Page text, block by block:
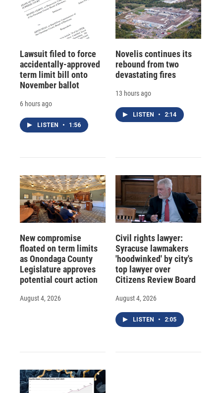
Lawsuit filed to force
accidentally-approved
term limit bill onto
November ballot
6 hours ago
LISTEN • 1:56
Novelis continues its
rebound from two
devastating fires
13 hours ago
LISTEN • 2:14
New compromise
floated on term limits
as Onondaga County
Legislature approves
potential court action
August 4, 2026
Civil rights lawyer:
Syracuse lawmakers
'hoodwinked' by city's
top lawyer over
Citizens Review Board
August 4, 2026
LISTEN • 2:05